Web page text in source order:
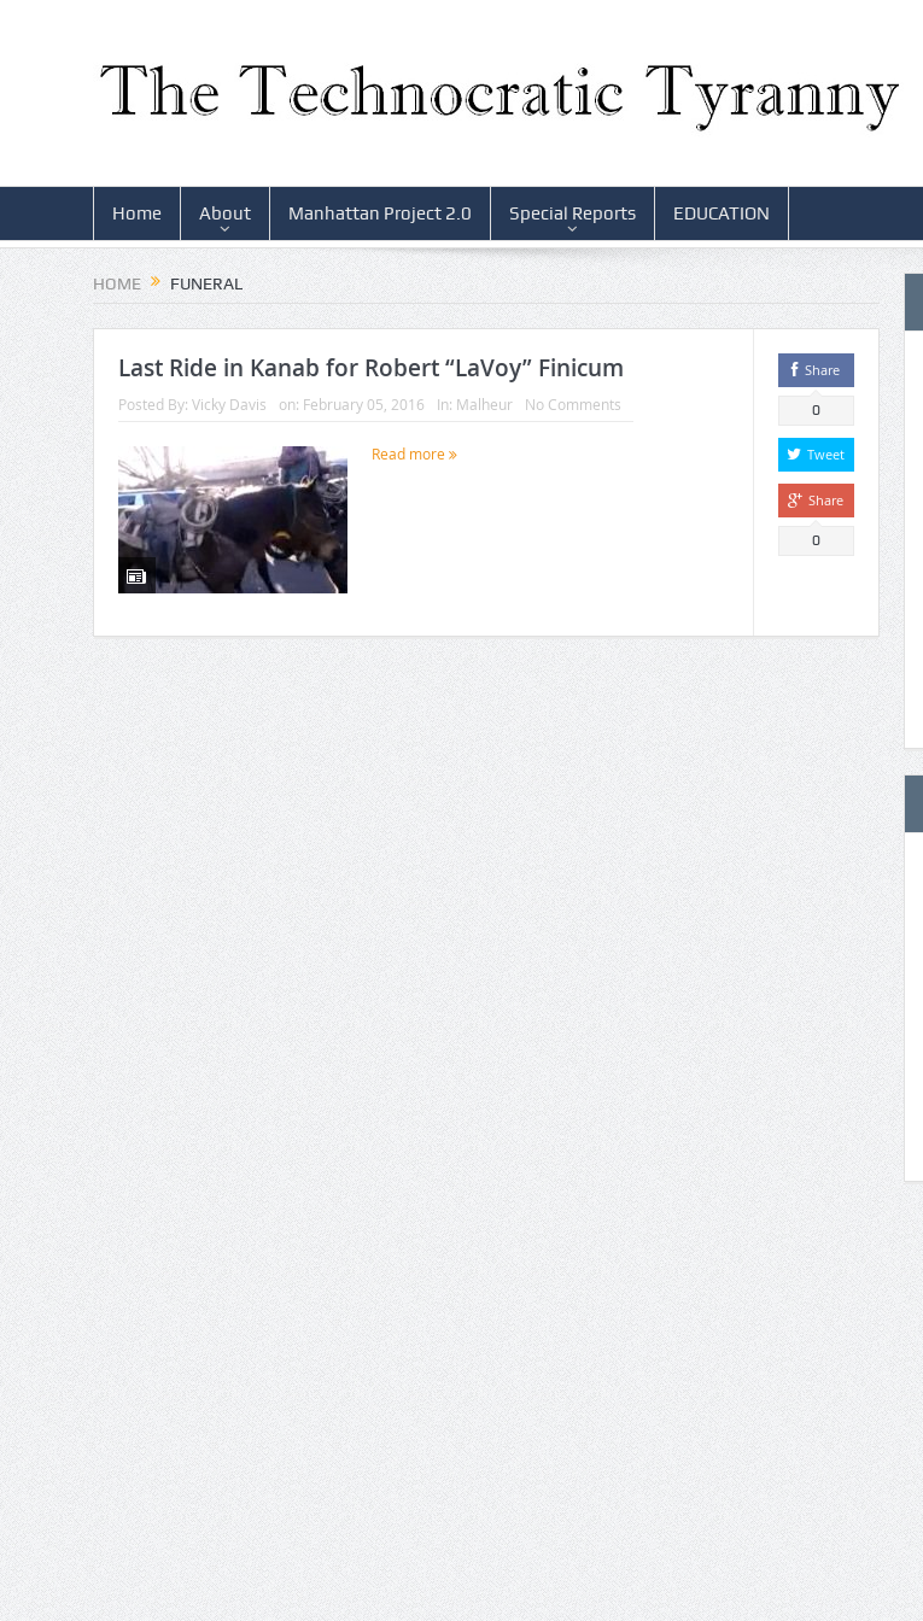
Home About Manhattan Project 2.0 Special Reports EDUCATION
HOME FUNERAL
Last Ride in Kanab for Robert “LaVoy” Finicum
Posted By: Vicky Davis on: February 05, 2016 In: Malheur No Comments
Read more
Share
0
Tweet
Share
0